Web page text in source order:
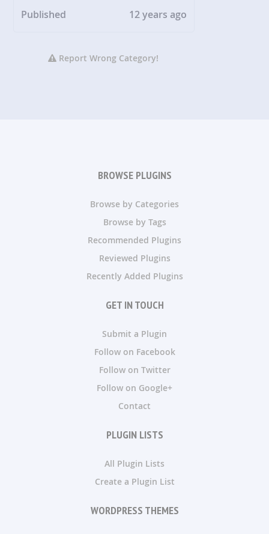
Published
12 years ago
Report Wrong Category!
BROWSE PLUGINS
Browse by Categories
Browse by Tags
Recommended Plugins
Reviewed Plugins
Recently Added Plugins
GET IN TOUCH
Submit a Plugin
Follow on Facebook
Follow on Twitter
Follow on Google+
Contact
PLUGIN LISTS
All Plugin Lists
Create a Plugin List
WORDPRESS THEMES